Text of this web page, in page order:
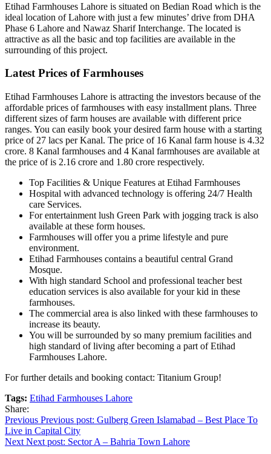
Etihad Farmhouses Lahore is situated on Bedian Road which is the
ideal location of Lahore with just a few minutes’ drive from DHA
Phase 6 Lahore and Nawaz Sharif Interchange. The located is
attractive as all the basic and top facilities are available in the
surrounding of this project.
Latest Prices of Farmhouses
Etihad Farmhouses Lahore is attracting the investors because of the
affordable prices of farmhouses with easy installment plans. Three
different sizes of farm houses are available with different price
ranges. You can easily book your desired farm house with a starting
price of 27 lacs per Kanal. The price of 16 Kanal farm house is 4.32
crore. 8 Kanal farmhouses and 4 Kanal farmhouses are available at
the price of is 2.16 crore and 1.80 crore respectively.
Top Facilities & Unique Features at Etihad Farmhouses
Hospital with advanced technology is offering 24/7 Health
care Services.
For entertainment lush Green Park with jogging track is also
available at these form houses.
Farmhouses will offer you a prime lifestyle and pure
environment.
Etihad Farmhouses contains a beautiful central Grand
Mosque.
With high standard School and professional teacher best
education services is also available for your kid in these
farmhouses.
The commercial area is also linked with these farmhouses to
increase its beauty.
You will be surrounded by so many premium facilities and
high standard of living after becoming a part of Etihad
Farmhouses Lahore.
For further details and booking contact: Titanium Group!
Tags: Etihad Farmhouses Lahore
Share:
Post
navigation
Previous Previous post: Gulberg Green Islamabad – Best Place To
Live in Capital City
Next Next post: Sector A – Bahria Town Lahore